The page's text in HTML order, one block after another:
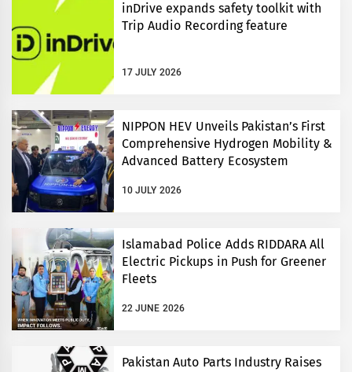
inDrive expands safety toolkit with
Trip Audio Recording feature
17 JULY 2026
NIPPON HEV Unveils Pakistan’s First
Comprehensive Hydrogen Mobility &
Advanced Battery Ecosystem
10 JULY 2026
Islamabad Police Adds RIDDARA All
Electric Pickups in Push for Greener
Fleets
22 JUNE 2026
Pakistan Auto Parts Industry Raises